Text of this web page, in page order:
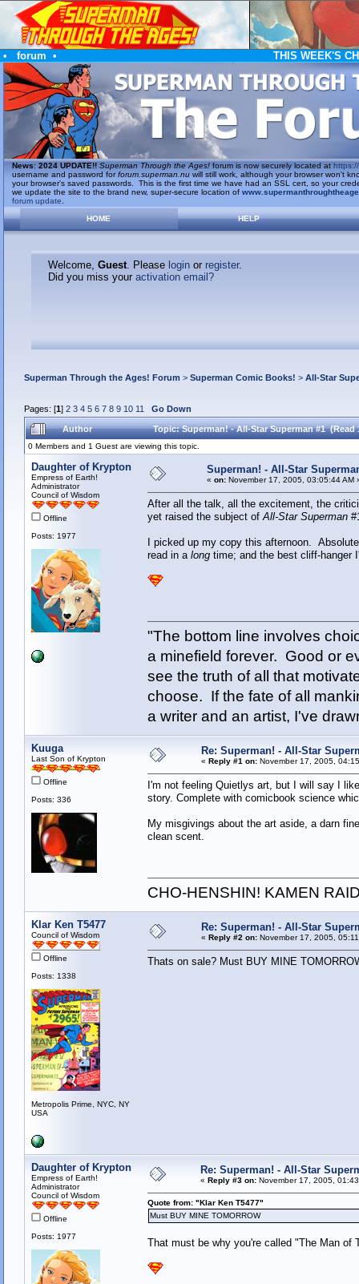
• forum • THIS WEEK'S
News: 2024 UPDATE!! Superman Through the Ages!forum is now securely located at https://
username and password forforum.superman.nuwill still work, although your browser won't
your browser's saved passwords. This is the first time we have had an SSL cert, so your
we update the site to the brand new, super-secure location of
forum update
HOME
HELP
Welcome, Guest. Please loginor register.
Did you miss your activation email?
Superman Through the Ages! Forum > Superman Comic Books! > All-Star
Pages: [1] 2 3 4 5 6 7 8 9 10 11 Go Down
Author Topic: Superman! - All-Star Superman #1 (Read
0 Members and 1 Guest are viewing this topic.
Daughter of Krypton
Empress of Earth!
Administrator
Council of Wisdom
Offline
Posts: 1977
Superman! - All-Star
« on:November 17, 2005, 03:05:44 AM
After all the talk, all the excitement, the
yet raised the subject ofAll-Star Superman
I picked up my copy this afternoon.
read in a longtime; and the best cliff-hanger
"The bottom line involves
a minefield forever. Good or
see the truth of all that
choose. If the fate of all
a writer and an artist, I've
Kuuga
Last Son of Krypton
Offline
Posts: 336
Re: Superman! - All-Star
« Reply #1 on:November 17, 2005,
I'm not feeling Quietlys art, but I will say I
story. Complete with comicbook science
My misgivings about the art aside, a darn
clean scent.
CHO-HENSHIN! KAMEN
Klar Ken T5477
Council of Wisdom
Offline
Posts: 1338
Metropolis Prime, NYC, NY
USA
Re: Superman! - All-Star
« Reply #2 on:November 17, 2005,
Thats on sale? Must BUY MINE
Daughter of Krypton
Empress of Earth!
Administrator
Council of Wisdom
Offline
Posts: 1977
Re: Superman! - All-Star
« Reply #3 on:November 17, 2005,
Quote from: "Klar Ken T5477"
Must BUY MINE TOMORROW
That must be why you're called "The Man of